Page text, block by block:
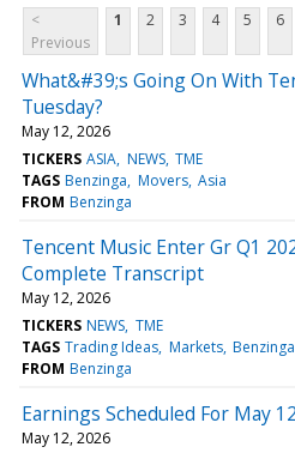
<
Previous
1 2 3 4 5 6
What&#39;s Going On With
Tuesday?
May 12, 2026
TICKERS ASIA NEWS TME
TAGS Benzinga Movers Asia
FROM Benzinga
Tencent Music Enter Gr Q1
Complete Transcript
May 12, 2026
TICKERS NEWS TME
TAGS Trading Ideas Markets Benzinga
FROM Benzinga
Earnings Scheduled For May
May 12, 2026